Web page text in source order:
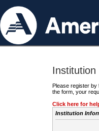
Institution
Please register by
the form, your
Click here for
Institution